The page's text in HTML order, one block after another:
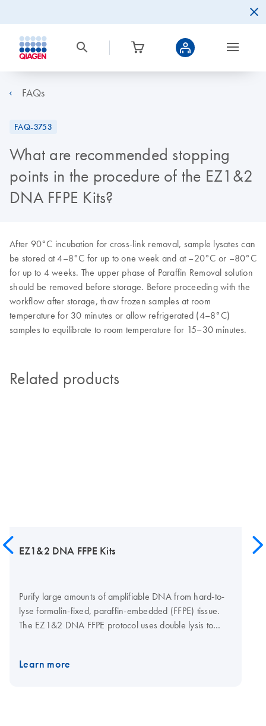
FAQs
FAQ-3753
What are recommended stopping
points in the procedure of the EZ1&2
DNA FFPE Kits?
After 90°C incubation for cross-link removal, sample lysates can
be stored at 4–8°C for up to one week and at –20°C or –80°C
for up to 4 weeks. The upper phase of Paraffin Removal solution
should be removed before storage. Before proceeding with the
workflow after storage, thaw frozen samples at room
temperature for 30 minutes or allow refrigerated (4–8°C)
samples to equilibrate to room temperature for 15–30 minutes.
Related products
EZ1&2 DNA FFPE Kits
Purify large amounts of amplifiable DNA from hard-to-
lyse formalin-fixed, paraffin-embedded (FFPE) tissue.
The EZ1&2 DNA FFPE protocol uses double lysis to
artifacts to limit the risk of nucleotide read errors. The
Learn more